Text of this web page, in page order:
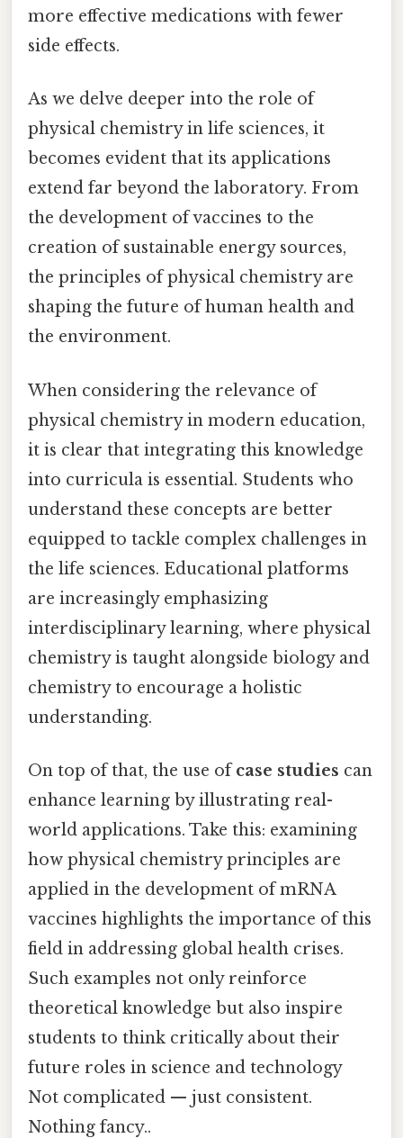
more effective medications with fewer
side effects.
As we delve deeper into the role of
physical chemistry in life sciences, it
becomes evident that its applications
extend far beyond the laboratory. From
the development of vaccines to the
creation of sustainable energy sources,
the principles of physical chemistry are
shaping the future of human health and
the environment.
When considering the relevance of
physical chemistry in modern education,
it is clear that integrating this knowledge
into curricula is essential. Students who
understand these concepts are better
equipped to tackle complex challenges in
the life sciences. Educational platforms
are increasingly emphasizing
interdisciplinary learning, where physical
chemistry is taught alongside biology and
chemistry to encourage a holistic
understanding.
On top of that, the use ofcase studies can
enhance learning by illustrating real-
world applications. Take this: examining
how physical chemistry principles are
applied in the development of mRNA
vaccines highlights the importance of this
field in addressing global health crises.
Such examples not only reinforce
theoretical knowledge but also inspire
students to think critically about their
future roles in science and technology
Not complicated — just consistent.
Nothing fancy..